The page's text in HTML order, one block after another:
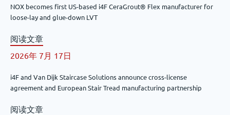
NOX becomes first US-based i4F CeraGrout® Flex manufacturer for
loose-lay and glue-down LVT
阅读文章
2026年 7月 17日
i4F and Van Dijk Staircase Solutions announce cross-license
agreement and European Stair Tread manufacturing partnership
阅读文章